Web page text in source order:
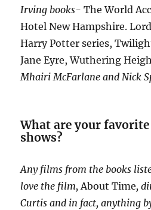
Irving books-The World
Hotel New Hampshire.
Harry Potter series,
Jane Eyre, Wuthering
Mhairi McFarlane and Nick
What are your
shows?
Any films from the books
love the film,About Time,
Curtis and in fact, anything